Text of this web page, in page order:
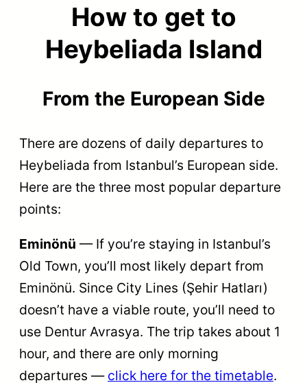
How to get to
Heybeliada Island
From the European Side
There are dozens of daily departures to
Heybeliada from Istanbul’s European side.
Here are the three most popular departure
points:
Eminönü — If you’re staying in Istanbul’s
Old Town, you’ll most likely depart from
Eminönü. Since City Lines (Şehir Hatları)
doesn’t have a viable route, you’ll need to
use Dentur Avrasya. The trip takes ​​​​about 1
hour, and there are only morning
departures — click here for the timetable.